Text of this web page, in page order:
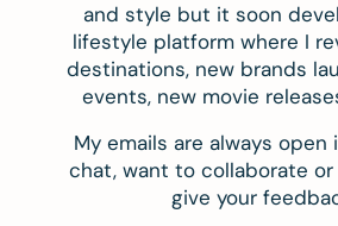
and style but it soon
lifestyle platform where I
destinations, new brands
events, new movie
My emails are always open
chat, want to collaborate
give your